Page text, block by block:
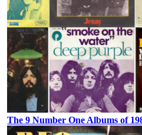
The 9 Number One Albums of